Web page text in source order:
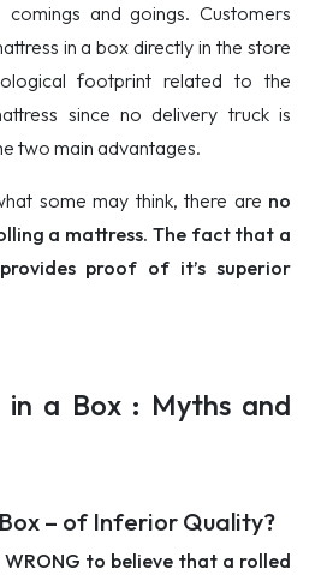
comings and goings. Customers
in a box directly in the store
footprint related to the
since no delivery truck is
two main advantages.
some may think, there are no
a mattress. The fact that a
proof of it’s superior
in a Box : Myths and
– of Inferior Quality?
WRONG to believe that a rolled